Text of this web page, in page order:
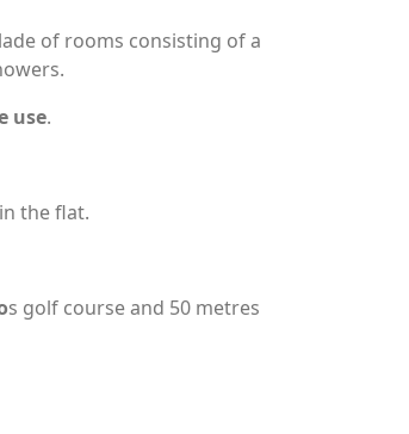
of rooms consisting of a
use.
the flat.
s golf course and 50 metres